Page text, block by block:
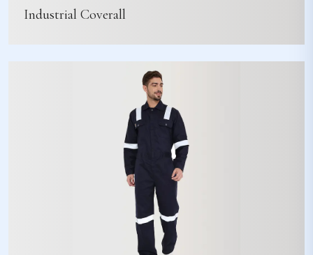
Industrial Coverall